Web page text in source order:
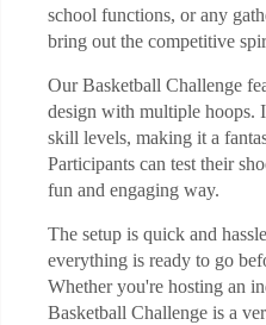
school functions, or any
bring out the competitive
Our Basketball Challenge
design with multiple hoops.
skill levels, making it a
Participants can test their
fun and engaging way.
The setup is quick and
everything is ready to go
Whether you're hosting an
Basketball Challenge is a